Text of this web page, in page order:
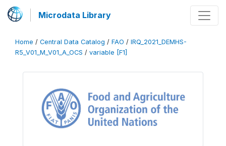
Microdata Library
Home / Central Data Catalog / FAO / IRQ_2021_DEMHS-
R5_V01_M_V01_A_OCS / variable [F1]